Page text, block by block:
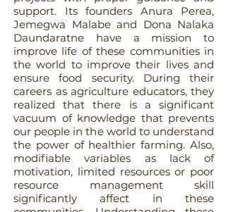
support. Its founders Anura Perea,
Jemegwa Malabe and Dona Nalaka
Daundaratne have a mission to
improve life of these communities in
the world to improve their lives and
ensure food security. During their
careers as agriculture educators, they
realized that there is a significant
vacuum of knowledge that prevents
our people in the world to understand
the power of healthier farming. Also,
modifiable variables as lack of
motivation, limited resources or poor
resource management skill
significantly affect in these